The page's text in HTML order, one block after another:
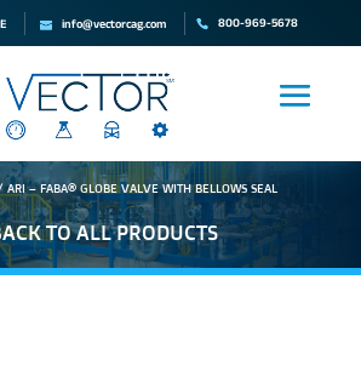
800-969-5678
info@vectorcag.com
ARI – FABA® GLOBE VALVE WITH BELLOWS SEAL
TO ALL PRODUCTS